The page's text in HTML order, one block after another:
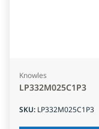
Knowles
LP332M025C1P3
SKU: LP332M025C1P3